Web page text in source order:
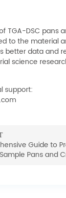
TGA-DSC pans
to the material
better data and
science
support:
Guide to
Pans and